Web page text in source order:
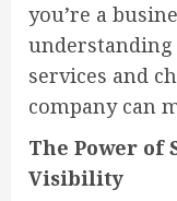
you’re a
understanding
services and
company can
The Power of
Visibility